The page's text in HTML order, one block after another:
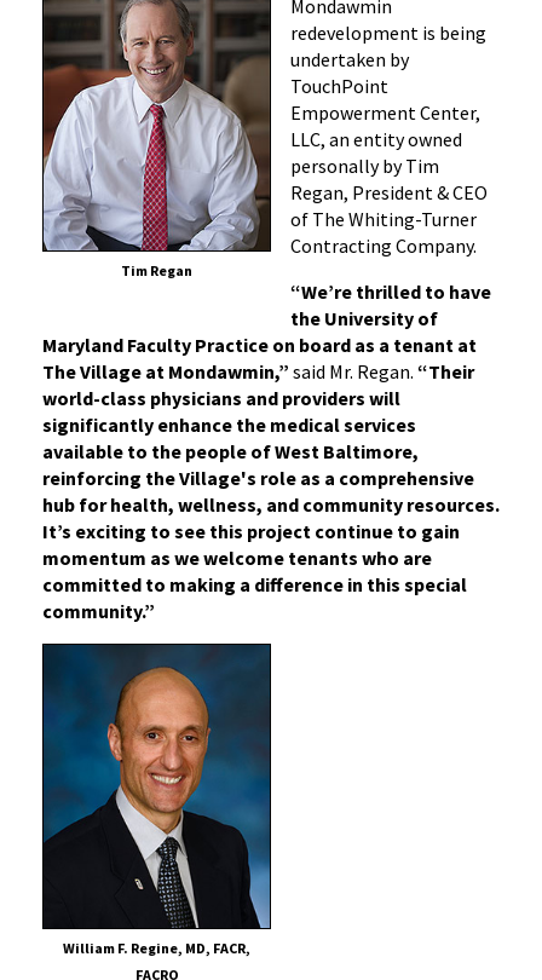
Tim Regan
Mondawmin
redevelopment is being
undertaken by
TouchPoint
Empowerment Center,
LLC, an entity owned
personally by Tim
Regan, President & CEO
of The Whiting-Turner
Contracting Company.
“We’re thrilled to have
the University of
Maryland Faculty Practice on board as a tenant at
The Village at Mondawmin,” said Mr. Regan. “Their
world-class physicians and providers will
significantly enhance the medical services
available to the people of West Baltimore,
reinforcing the Village's role as a comprehensive
hub for health, wellness, and community resources.
It’s exciting to see this project continue to gain
momentum as we welcome tenants who are
committed to making a difference in this special
community.”
William F. Regine, MD, FACR,
FACRO